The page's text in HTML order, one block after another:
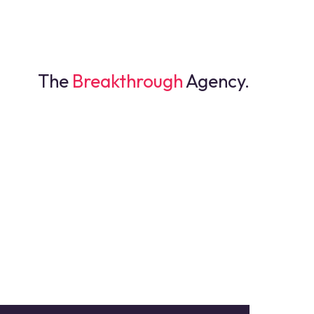
The BreakthroughAgency.